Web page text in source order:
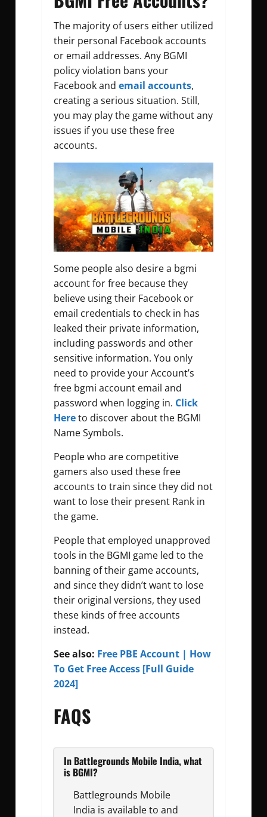
The majority of users either utilized
their personal Facebook accounts
or email addresses. Any BGMI
policy violation bans your
Facebook and email accounts,
creating a serious situation. Still,
you may play the game without any
issues if you use these free
accounts.
Some people also desire a bgmi
account for free because they
believe using their Facebook or
email credentials to check in has
leaked their private information,
including passwords and other
sensitive information. You only
need to provide your Account’s
free bgmi account email and
password when logging in. Click
Hereto discover about the BGMI
Name Symbols.
People who are competitive
gamers also used these free
accounts to train since they did not
want to lose their present Rank in
the game.
People that employed unapproved
tools in the BGMI game led to the
banning of their game accounts,
and since they didn’t want to lose
their original versions, they used
these kinds of free accounts
instead.
See also: Free PBE Account | How
To Get Free Access [Full Guide
2024]
FAQS
In Battlegrounds Mobile India, what
is BGMI?
Battlegrounds Mobile
India is available to and